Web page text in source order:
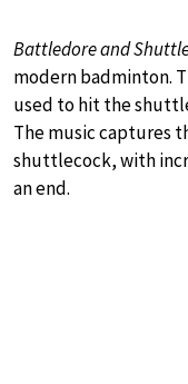
Battledore and
modern badminton.
used to hit the
The music captures
shuttlecock, with
an end.